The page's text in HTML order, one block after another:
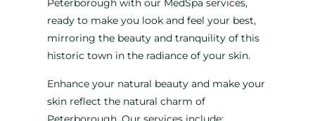
Peterborough with our MedSpa services,
ready to make you look and feel your best,
mirroring the beauty and tranquility of this
historic town in the radiance of your skin.
Enhance your natural beauty and make your
skin reflect the natural charm of